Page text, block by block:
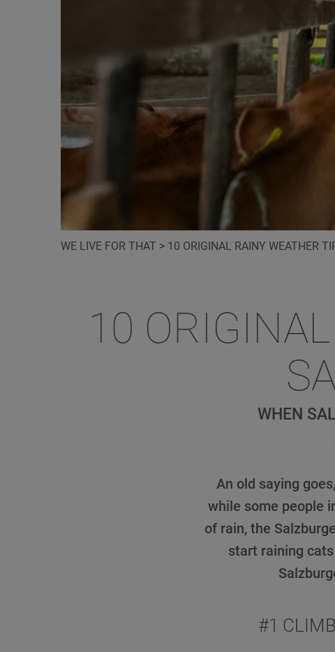
WE LIVE FOR THAT > 10 ORIGINAL RAINY WEATHER
10
WHEN
An old saying
while some people
of rain, the
start raining
#1